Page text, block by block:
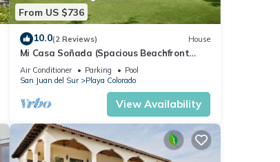
From US $736
10.0(2 Reviews) House
Mi Casa Soñada (Spacious Beachfront
House and Studio)
Air Conditioner Parking
Pool
San Juan del Sur
Playa Colorado
View Availability